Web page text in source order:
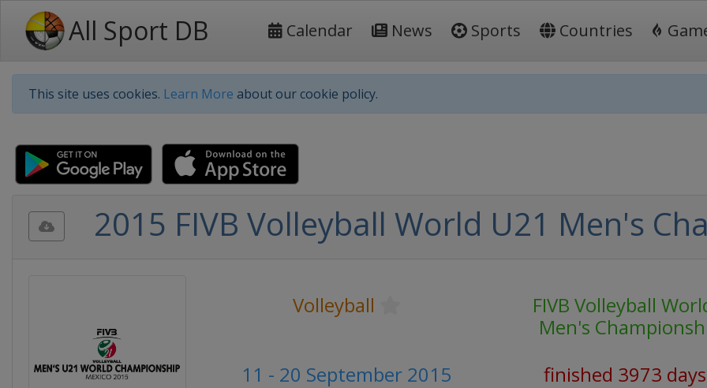
All Sport DB Calendar News Sports Countries
This site uses cookies. Learn More about our cookie policy.
2015 FIVB Volleyball World U21 Men's
Volleyball
FIVB Volleyball
Men's
11 - 20 September 2015
finished 3973